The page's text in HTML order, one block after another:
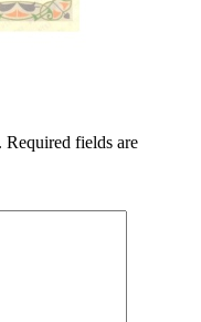
Required fields are